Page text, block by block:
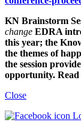
KN Brainstorm
change EDRA
this year; the
the themes of
the session
opportunity. Read
Close